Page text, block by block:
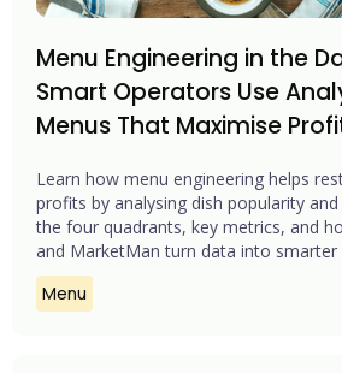
Menu Engineering in the
Smart Operators Use
Menus That Maximise
Learn how menu engineering helps
profits by analysing dish popularity
the four quadrants, key metrics, and
and MarketMan turn data into smarter
Menu